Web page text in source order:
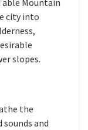
Mountain
city into
slopes.
the
and